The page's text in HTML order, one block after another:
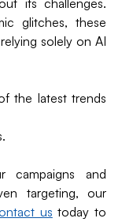
its challenges.
glitches, these
solely on AI
the latest trends
campaigns and
targeting, our
us today to